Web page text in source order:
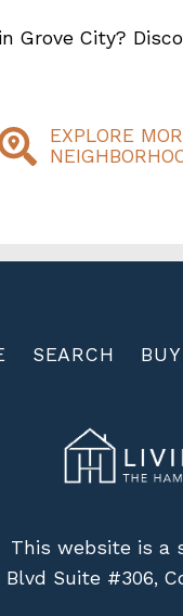
Grove City?
EXPLORE
SEARCH BUY
This website is a
Suite #306,